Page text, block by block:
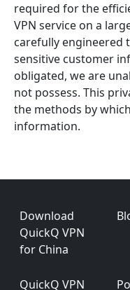
required for the
VPN service on a
carefully engineered
sensitive customer
obligated, we are
not possess. This
the methods by
information.
Footer
Download
QuickQ VPN
for China
QuickQ VPN